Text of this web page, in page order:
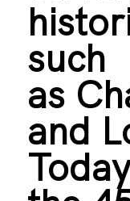
such
as
and